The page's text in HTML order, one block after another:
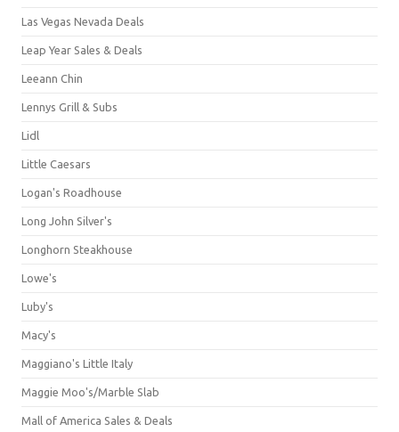
Las Vegas Nevada Deals
Leap Year Sales & Deals
Leeann Chin
Lennys Grill & Subs
Lidl
Little Caesars
Logan's Roadhouse
Long John Silver's
Longhorn Steakhouse
Lowe's
Luby's
Macy's
Maggiano's Little Italy
Maggie Moo's/Marble Slab
Mall of America Sales & Deals